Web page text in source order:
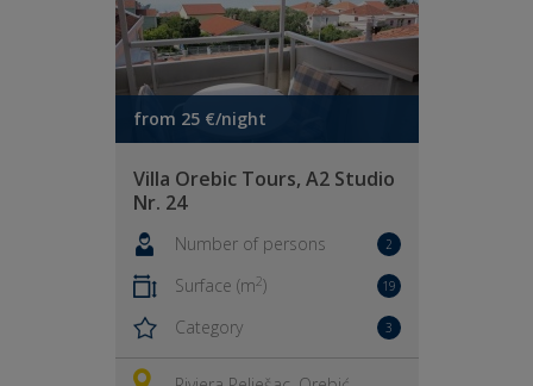
from 25 €/night
Villa Orebic Tours, A2 Studio
Nr. 24
Number of persons 2
Surface (m2) 19
Category 3